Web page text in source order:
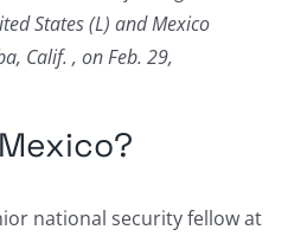
States (L) and Mexico
Calif. , on Feb. 29,
national security fellow at